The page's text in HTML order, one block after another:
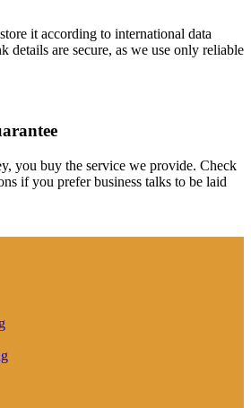
it according to international data
details are secure, as we use only reliable
you buy the service we provide. Check
if you prefer business talks to be laid